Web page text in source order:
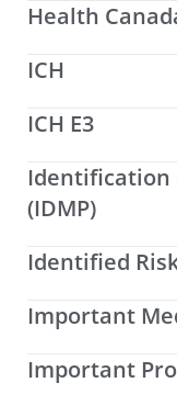
Health
ICH
ICH E3
Identification
(IDMP)
Identified
Important
Important